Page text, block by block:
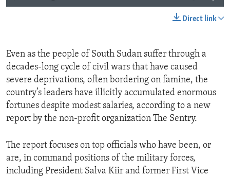
Direct link
Even as the people of South Sudan suffer through a
decades-long cycle of civil wars that have caused
severe deprivations, often bordering on famine, the
country’s leaders have illicitly accumulated enormous
fortunes despite modest salaries, according to a new
report by the non-profit organization The Sentry.
The report focuses on top officials who have been, or
are, in command positions of the military forces,
including President Salva Kiir and former First Vice